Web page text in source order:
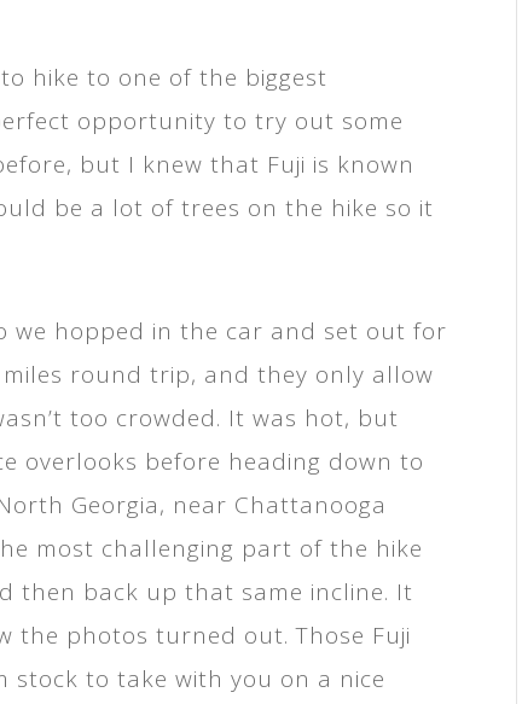
hike to one of the biggest
opportunity to try out some
but I knew that Fuji is known
be a lot of trees on the hike so it
we hopped in the car and set out for
round trip, and they only allow
too crowded. It was hot, but
overlooks before heading down to
Georgia, near Chattanooga
most challenging part of the hike
then back up that same incline. It
the photos turned out. Those Fuji
stock to take with you on a nice